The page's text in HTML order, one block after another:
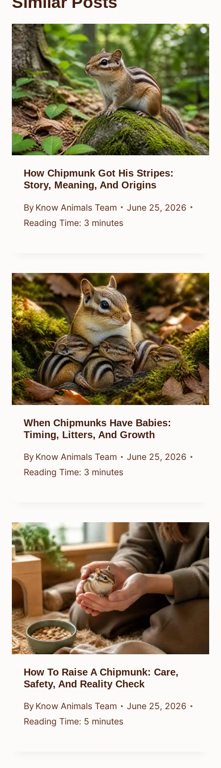
How Chipmunk Got His Stripes:
Story, Meaning, And Origins
By Know Animals Team
June 25, 2026
Reading Time: 3 minutes
When Chipmunks Have Babies:
Timing, Litters, And Growth
By Know Animals Team
June 25, 2026
Reading Time: 3 minutes
How To Raise A Chipmunk: Care,
Safety, And Reality Check
By Know Animals Team
June 25, 2026
Reading Time: 5 minutes